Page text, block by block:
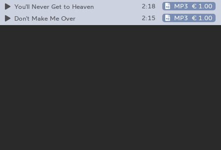
You'll Never Get to Heaven
2:18 MP3 € 1.00
Don't Make Me Over
2:15 MP3 € 1.00